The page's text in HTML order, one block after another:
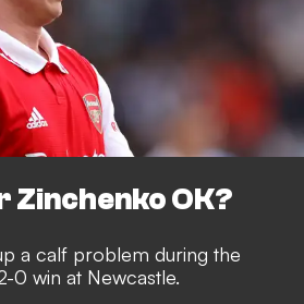
Zinchenko OK?
a calf problem during the
0 win at Newcastle.